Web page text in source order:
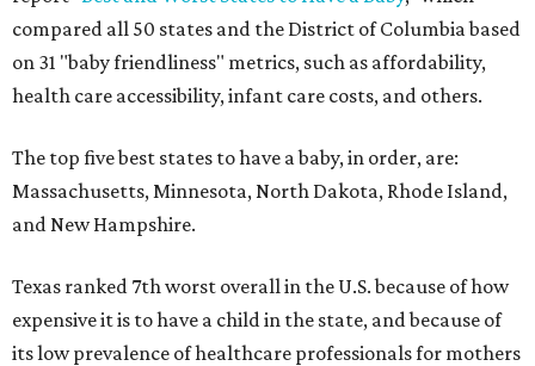
compared all 50 states and the District of Columbia based
on 31 "baby friendliness" metrics, such as affordability,
health care accessibility, infant care costs, and others.
The top five best states to have a baby, in order, are:
Massachusetts, Minnesota, North Dakota, Rhode Island,
and New Hampshire.
Texas ranked 7th worst overall in the U.S. because of how
expensive it is to have a child in the state, and because of
its low prevalence of healthcare professionals for mothers